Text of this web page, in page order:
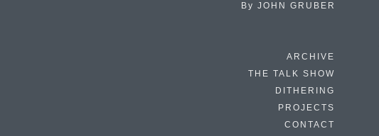
By JOHN GRUBER
ARCHIVE
THE TALK SHOW
DITHERING
PROJECTS
CONTACT